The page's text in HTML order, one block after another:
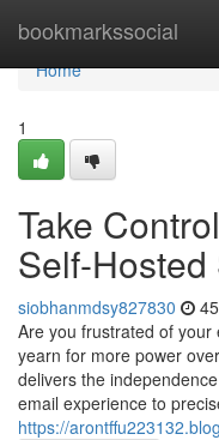
bookmarkssocial
Home
Home
1
Take
Self-
siobhanmdsy827830
Are you frustrated of
yearn for more power
delivers the
email experience to
https://